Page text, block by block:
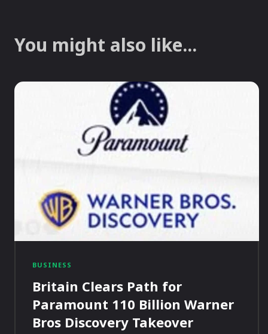
You might also like...
BUSINESS
Britain Clears Path for
Paramount 110 Billion Warner
Bros Discovery Takeover